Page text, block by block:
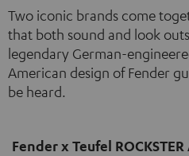
Two iconic brands come
that both sound and look
legendary German-
American design of Fender
be heard.
Fender x Teufel ROCKSTER